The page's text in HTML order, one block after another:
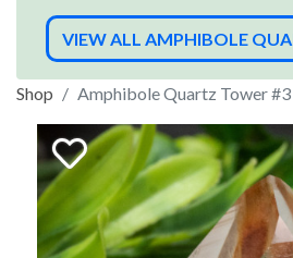
VIEW ALL AMPHIBOLE
Shop Amphibole Quartz Tower #3